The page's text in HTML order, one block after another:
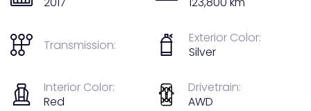
Transmission:
Exterior Color:
Silver
Interior Color:
Red
Drivetrain:
AWD